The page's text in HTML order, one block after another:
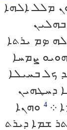
ܡܠܠ ܐܠܗܐ
ܤܡ ܝܪܬܐ
ܨܡܚܐ
ܟܠ ܒܚܝܠܐ
ܕܚܛܗܝܢ
܀4 ܘܗܢܐ
ܫܡܐ ܕܝܪܬ